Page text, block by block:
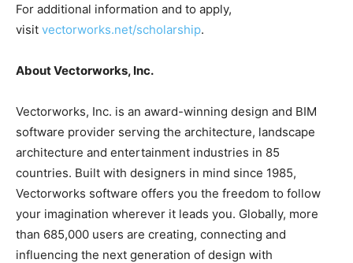
For additional information and to apply,
visit vectorworks.net/scholarship.
About Vectorworks, Inc.
Vectorworks, Inc. is an award-winning design and BIM
software provider serving the architecture, landscape
architecture and entertainment industries in 85
countries. Built with designers in mind since 1985,
Vectorworks software offers you the freedom to follow
your imagination wherever it leads you. Globally, more
than 685,000 users are creating, connecting and
influencing the next generation of design with